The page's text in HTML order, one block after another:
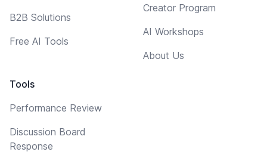
B2B Solutions
Free AI Tools
Tools
Performance Review
Discussion Board
Response
Creator Program
AI Workshops
About Us